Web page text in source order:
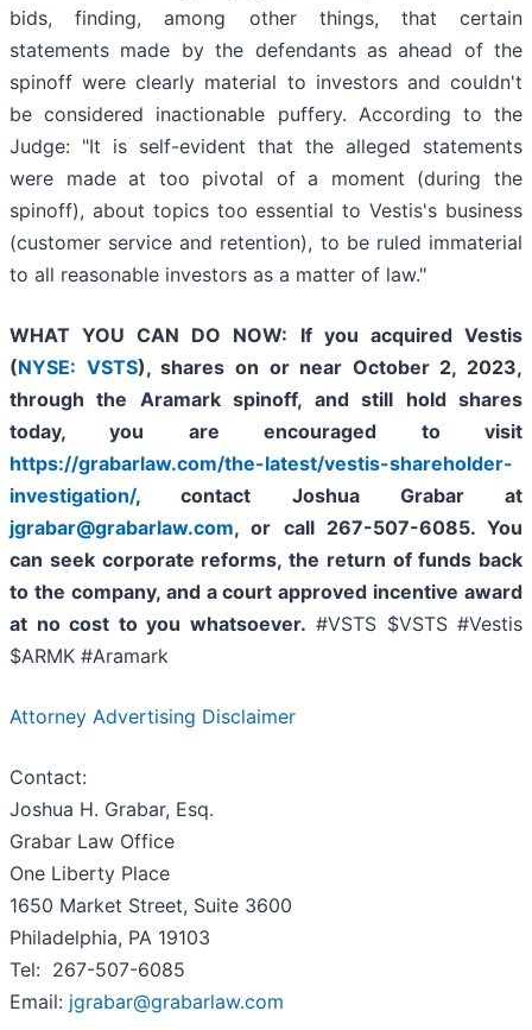
bids, finding, among other things, that certain
statements made by the defendants as ahead of the
spinoff were clearly material to investors and couldn't
be considered inactionable puffery. According to the
Judge: "It is self-evident that the alleged statements
were made at too pivotal of a moment (during the
spinoff), about topics too essential to Vestis's business
(customer service and retention), to be ruled immaterial
to all reasonable investors as a matter of law."
WHAT YOU CAN DO NOW:
If you acquired Vestis
(NYSE: VSTS),shares on or near October 2, 2023,
through the Aramark spinoff, and still hold shares
today,you are encouraged to visit
https://grabarlaw.com/the-latest/vestis-shareholder-
investigation/, contact Joshua Grabar at
jgrabar@grabarlaw.com,or call 267-507-6085. You
can seek corporate reforms, the return of funds back
to the company, and a court approved incentive award
at no cost to you whatsoever. #VSTS $VSTS #Vestis
$ARMK #Aramark
Attorney Advertising Disclaimer
Contact:
Joshua H. Grabar, Esq.
Grabar Law Office
One Liberty Place
1650 Market Street, Suite 3600
Philadelphia, PA 19103
Tel: 267-507-6085
Email: jgrabar@grabarlaw.com